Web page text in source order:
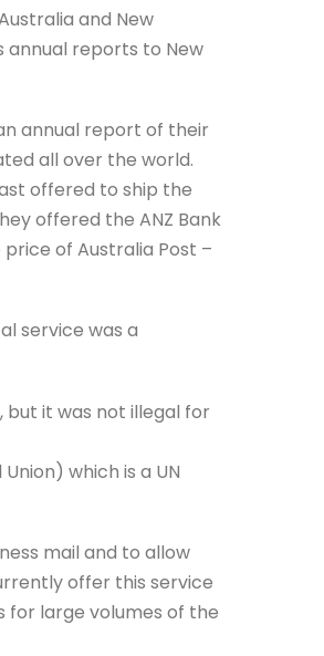
and New
annual reports to New
annual report of their
all over the world.
offered to ship the
offered the ANZ Bank
of Australia Post –
service was a
it was not illegal for
which is a UN
mail and to allow
offer this service
for large volumes of the